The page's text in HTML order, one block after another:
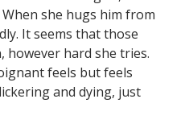
she hugs him from
It seems that those
however hard she tries.
feels but feels
and dying, just